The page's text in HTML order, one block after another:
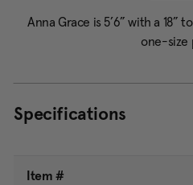
Specifications
Item #